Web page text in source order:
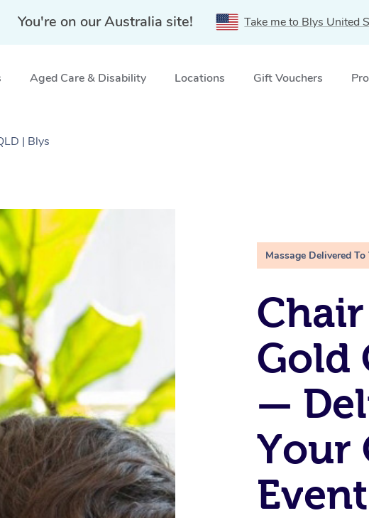
You're on our Australia site! Take me to Blys United
Aged Care & Disability Locations Gift Vouchers
| Blys
Massage Delivered To
Gold
—
Your
Event